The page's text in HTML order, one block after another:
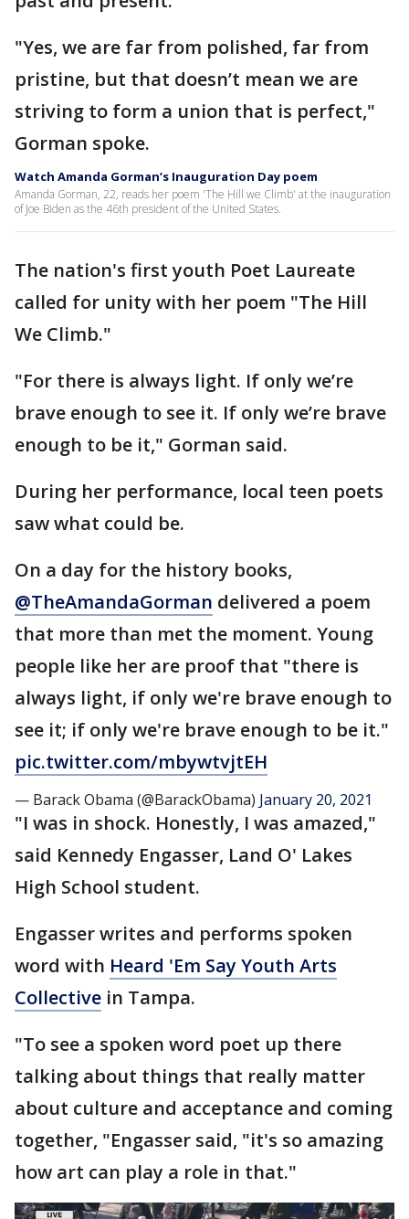
"Yes, we are far from polished, far from
pristine, but that doesn’t mean we are
striving to form a union that is perfect,"
Gorman spoke.
Watch Amanda Gorman’s Inauguration Day poem
Amanda Gorman, 22, reads her poem 'The Hill we Climb' at the inauguration
of Joe Biden as the 46th president of the United States.
The nation's first youth Poet Laureate
called for unity with her poem "The Hill
We Climb."
"For there is always light. If only we’re
brave enough to see it. If only we’re brave
enough to be it," Gorman said.
During her performance, local teen poets
saw what could be.
On a day for the history books,
@TheAmandaGorman delivered a poem
that more than met the moment. Young
people like her are proof that "there is
always light, if only we're brave enough to
see it; if only we're brave enough to be it."
pic.twitter.com/mbywtvjtEH
— Barack Obama (@BarackObama) January 20, 2021
"I was in shock. Honestly, I was amazed,"
said Kennedy Engasser, Land O' Lakes
High School student.
Engasser writes and performs spoken
word with Heard 'Em Say Youth Arts
Collective in Tampa.
"To see a spoken word poet up there
talking about things that really matter
about culture and acceptance and coming
together, "Engasser said, "it's so amazing
how art can play a role in that."